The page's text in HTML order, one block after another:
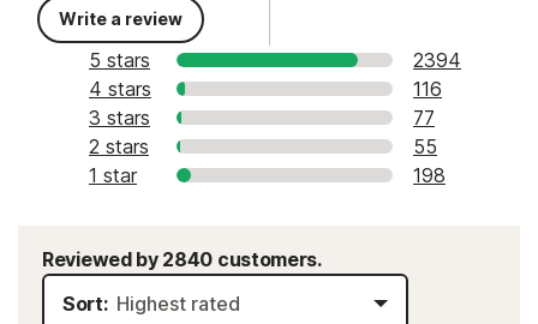
Write a review
5 stars
2394
4 stars
116
3 stars
77
2 stars
55
1 star
198
Reviewed by 2840 customers.
Sort: